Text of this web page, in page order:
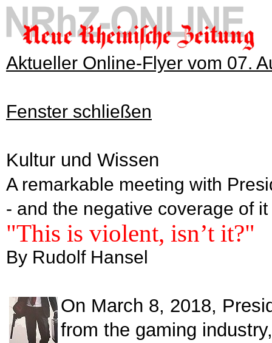
Aktueller Online-Flyer vom 07.
Fenster schließen
Kultur und Wissen
A remarkable meeting with
- and the negative coverage of it
"This is violent, isn’t it?"
By Rudolf Hansel
On March 8, 2018,
from the gaming